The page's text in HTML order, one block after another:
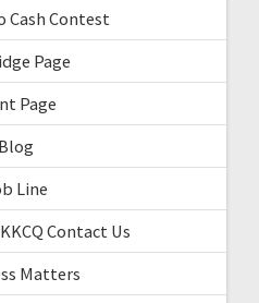
Cash Contest
Page
Page
Blog
Line
Contact Us
Matters